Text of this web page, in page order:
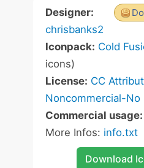
Designer:
chrisbanks2
Iconpack: Cold
icons)
License: CC
Noncommercial-No
Commercial usage:
More Infos: info.txt
Download